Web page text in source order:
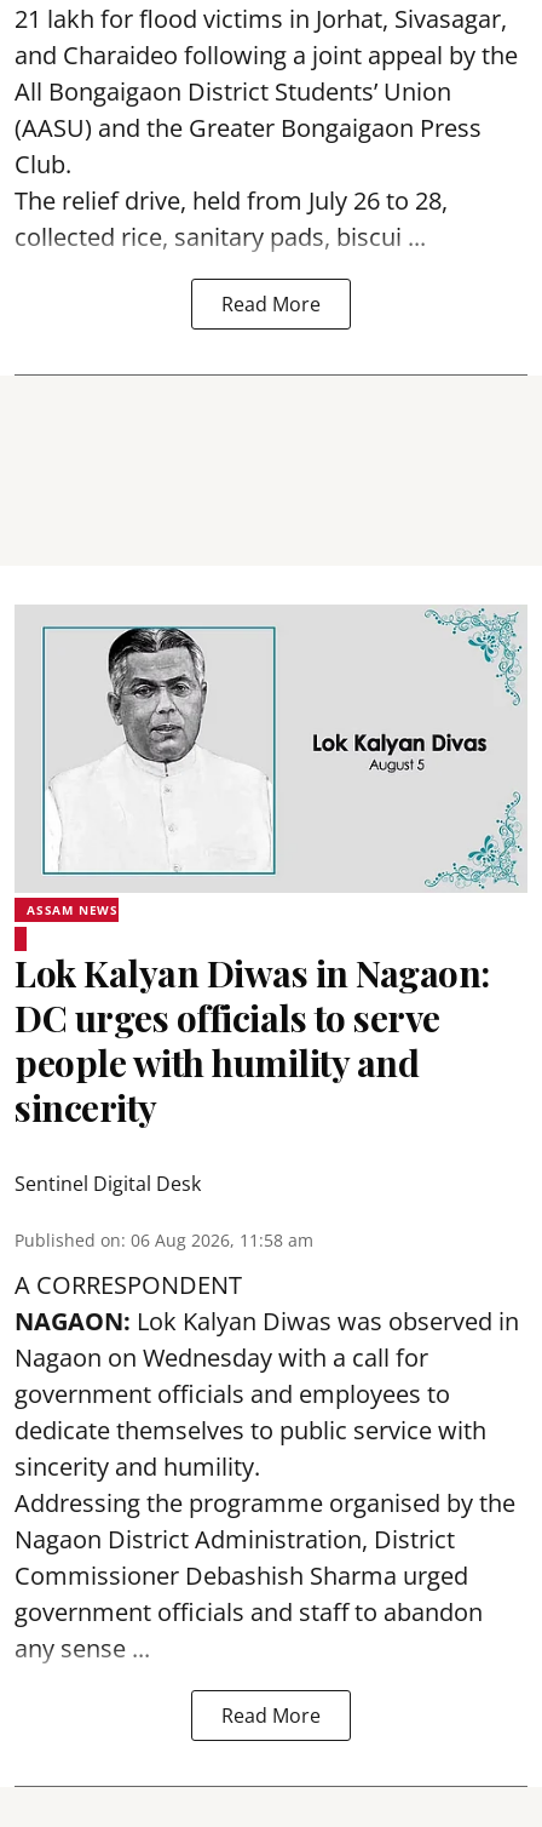
21 lakh for flood victims in Jorhat, Sivasagar,
and Charaideo following a joint appeal by the
All Bongaigaon District Students’ Union
(AASU) and the Greater Bongaigaon Press
Club.
The relief drive, held from July 26 to 28,
collected rice, sanitary pads, biscui ...
Read More
ASSAM NEWS
Lok Kalyan Diwas in Nagaon:
DC urges officials to serve
people with humility and
sincerity
Sentinel Digital Desk
Published on: 06 Aug 2026, 11:58 am
A CORRESPONDENT
NAGAON: Lok Kalyan Diwas was observed in
Nagaon on Wednesday with a call for
government officials and employees to
dedicate themselves to public service with
sincerity and humility.
Addressing the programme organised by the
Nagaon District Administration, District
Commissioner Debashish Sharma urged
government officials and staff to abandon
any sense ...
Read More